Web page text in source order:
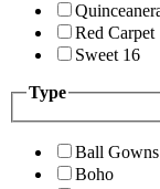
Red Carpet
Sweet 16
Type
Ball Gowns
Boho